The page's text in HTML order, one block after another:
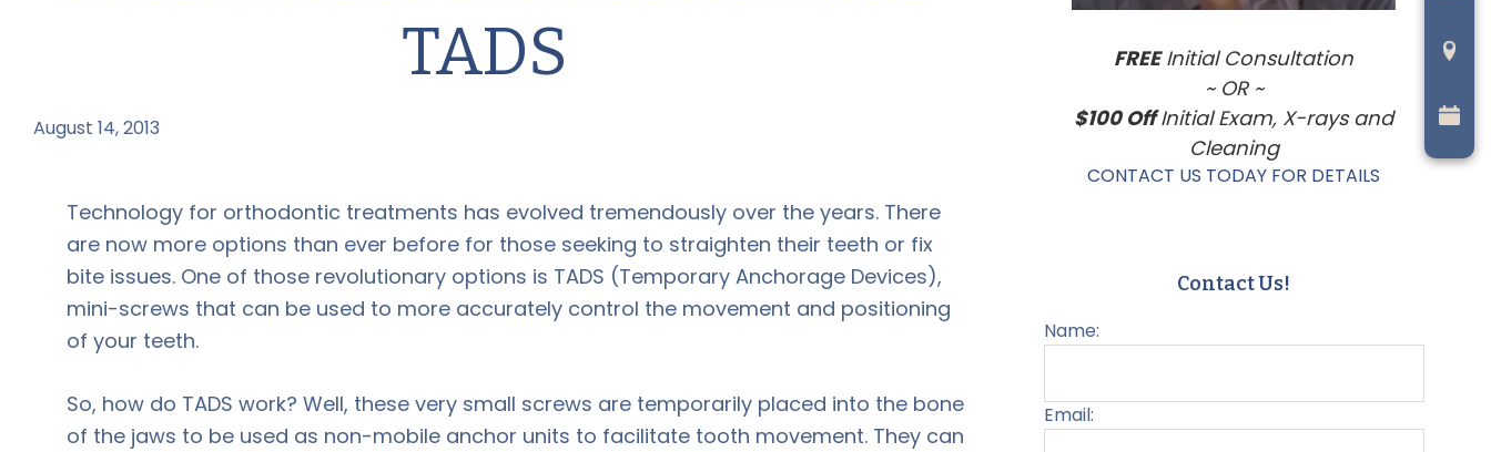
TADS
August 14, 2013
Technology for orthodontic treatments has evolved tremendously over the years. There
are now more options than ever before for those seeking to straighten their teeth or fix
bite issues. One of those revolutionary options is TADS (Temporary Anchorage Devices),
mini-screws that can be used to more accurately control the movement and positioning
of your teeth.
So, how do TADS work? Well, these very small screws are temporarily placed into the bone
of the jaws to be used as non-mobile anchor units to facilitate tooth movement. They can
FREEInitial Consultation
~ OR ~
$100 OffInitial Exam, X-rays and
Cleaning
CONTACT US TODAY FOR DETAILS
Contact Us!
Name:
Email: